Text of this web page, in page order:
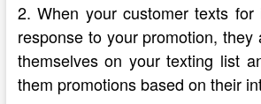
2. When your customer texts for
response to your promotion, they
themselves on your texting list
them promotions based on their